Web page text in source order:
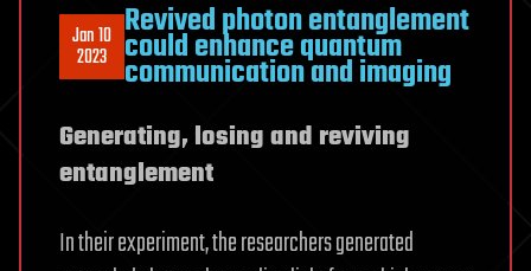
Jan 10
2023
Revived photon entanglement
could enhance quantum
communication and imaging
Generating, losing and reviving
entanglement
In their experiment, the researchers generated